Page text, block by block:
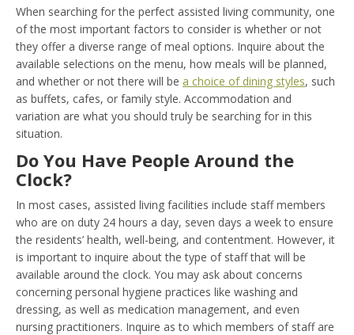
When searching for the perfect assisted living community, one
of the most important factors to consider is whether or not
they offer a diverse range of meal options. Inquire about the
available selections on the menu, how meals will be planned,
and whether or not there will be a choice of dining styles, such
as buffets, cafes, or family style. Accommodation and
variation are what you should truly be searching for in this
situation.
Do You Have People Around the
Clock?
In most cases, assisted living facilities include staff members
who are on duty 24 hours a day, seven days a week to ensure
the residents’ health, well-being, and contentment. However, it
is important to inquire about the type of staff that will be
available around the clock. You may ask about concerns
concerning personal hygiene practices like washing and
dressing, as well as medication management, and even
nursing practitioners. Inquire as to which members of staff are